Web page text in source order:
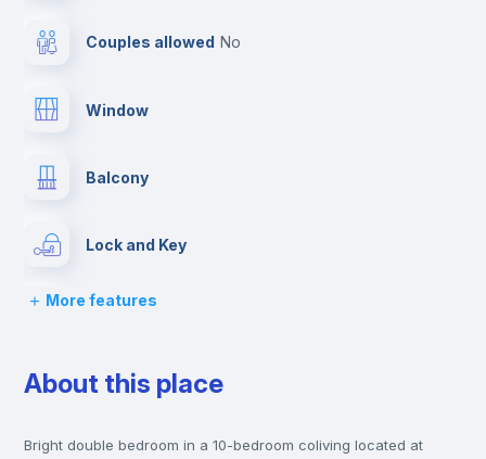
Couples allowed no
Window
Balcony
Lock and Key
Bed linen
Chairs
Desk
More features
About this place
Bright double bedroom in a 10-bedroom coliving located at